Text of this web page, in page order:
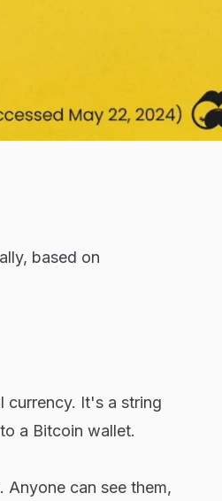
based on
currency. It's a string
a Bitcoin wallet.
Anyone can see them,